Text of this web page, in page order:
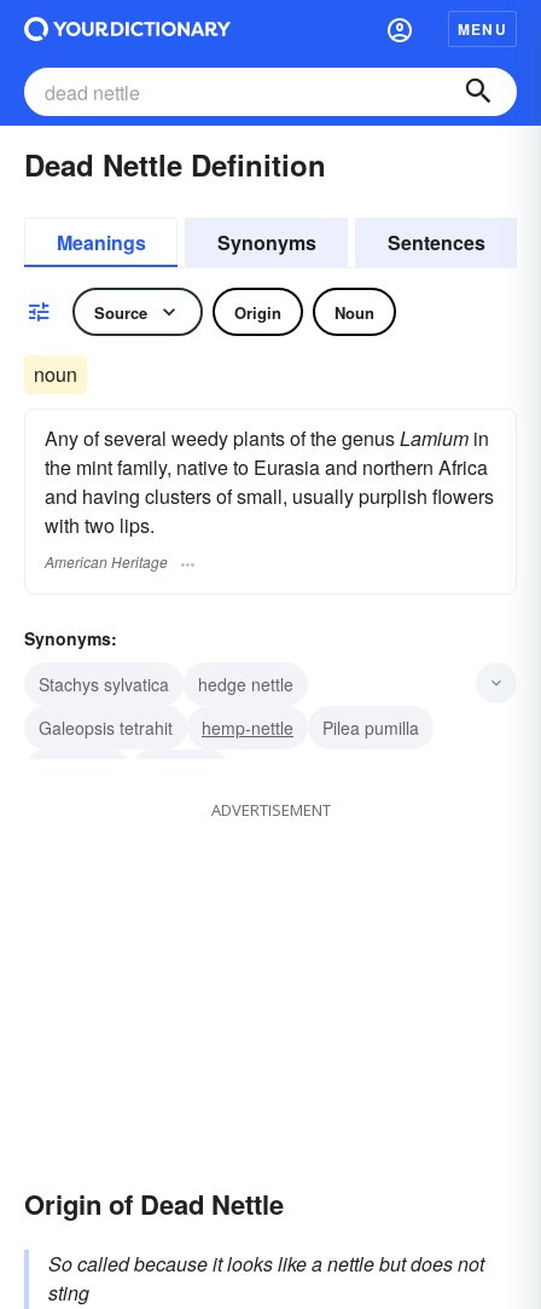
MENU
Dead Nettle Definition
Meanings Synonyms Sentences
Source Origin Noun
noun
Any of several weedy plants of the genusLamium in
the mint family, native to Eurasia and northern Africa
and having clusters of small, usually purplish flowers
with two lips.
American Heritage
Synonyms:
Stachys sylvatica
hedge nettle
Galeopsis tetrahit
hemp-nettle
Pilea pumilla
ADVERTISEMENT
Origin of Dead Nettle
So called because it looks like a nettle but does not
sting